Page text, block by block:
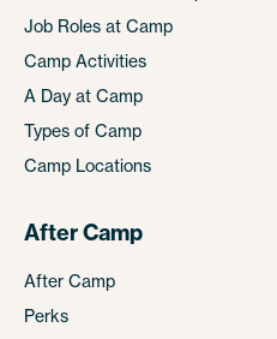
Job Roles at Camp
Camp Activities
A Day at Camp
Types of Camp
Camp Locations
After Camp
After Camp
Perks